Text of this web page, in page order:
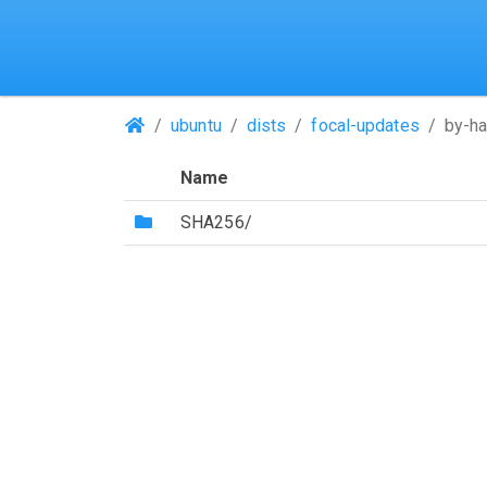
(Repositories)
ubuntu dists focal-updates by-
Name
(Directory)
SHA256/